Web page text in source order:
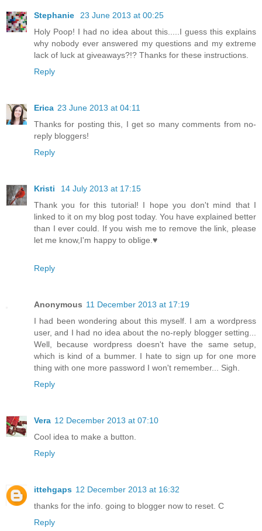
Stephanie
23 June 2013 at 00:25
Holy Poop! I had no idea about this.....I guess this explains
why nobody ever answered my questions and my extreme
lack of luck at giveaways?!? Thanks for these instructions.
Reply
Erica 23 June 2013 at 04:11
Thanks for posting this, I get so many comments from no-
reply bloggers!
Reply
Kristi
14 July 2013 at 17:15
Thank you for this tutorial! I hope you don't mind that I
linked to it on my blog post today. You have explained better
than I ever could. If you wish me to remove the link, please
let me know,I'm happy to oblige.♥
Reply
Anonymous 11 December 2013 at 17:19
I had been wondering about this myself. I am a wordpress
user, and I had no idea about the no-reply blogger setting...
Well, because wordpress doesn't have the same setup,
which is kind of a bummer. I hate to sign up for one more
thing with one more password I won't remember... Sigh.
Reply
Vera 12 December 2013 at 07:10
Cool idea to make a button.
Reply
ittehgaps 12 December 2013 at 16:32
thanks for the info. going to blogger now to reset. C
Reply